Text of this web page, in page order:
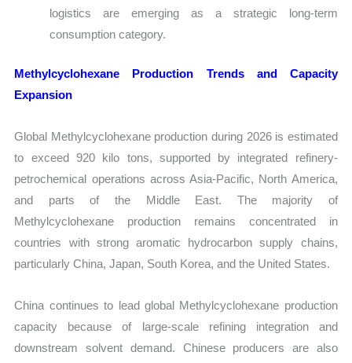
logistics are emerging as a strategic long-term
consumption category.
Methylcyclohexane Production Trends and Capacity
Expansion
Global Methylcyclohexane production during 2026 is estimated
to exceed 920 kilo tons, supported by integrated refinery-
petrochemical operations across Asia-Pacific, North America,
and parts of the Middle East. The majority of
Methylcyclohexane production remains concentrated in
countries with strong aromatic hydrocarbon supply chains,
particularly China, Japan, South Korea, and the United States.
China continues to lead global Methylcyclohexane production
capacity because of large-scale refining integration and
downstream solvent demand. Chinese producers are also